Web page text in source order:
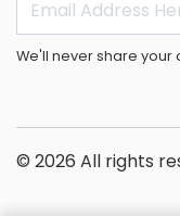
We'll never share your
© 2026 All rights